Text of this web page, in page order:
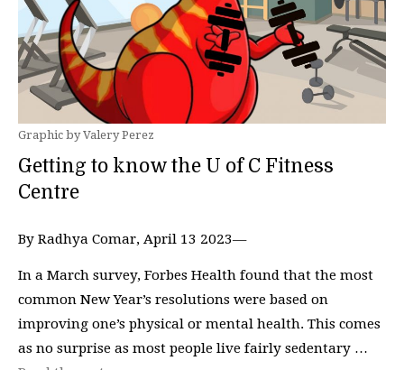
Graphic by Valery Perez
Getting to know the U of C Fitness
Centre
By Radhya Comar, April 13 2023—
In a March survey, Forbes Health found that the most
common New Year’s resolutions were based on
improving one’s physical or mental health. This comes
as no surprise as most people live fairly sedentary …